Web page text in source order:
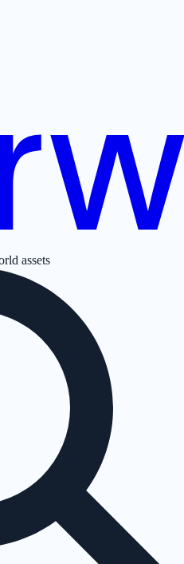
assets